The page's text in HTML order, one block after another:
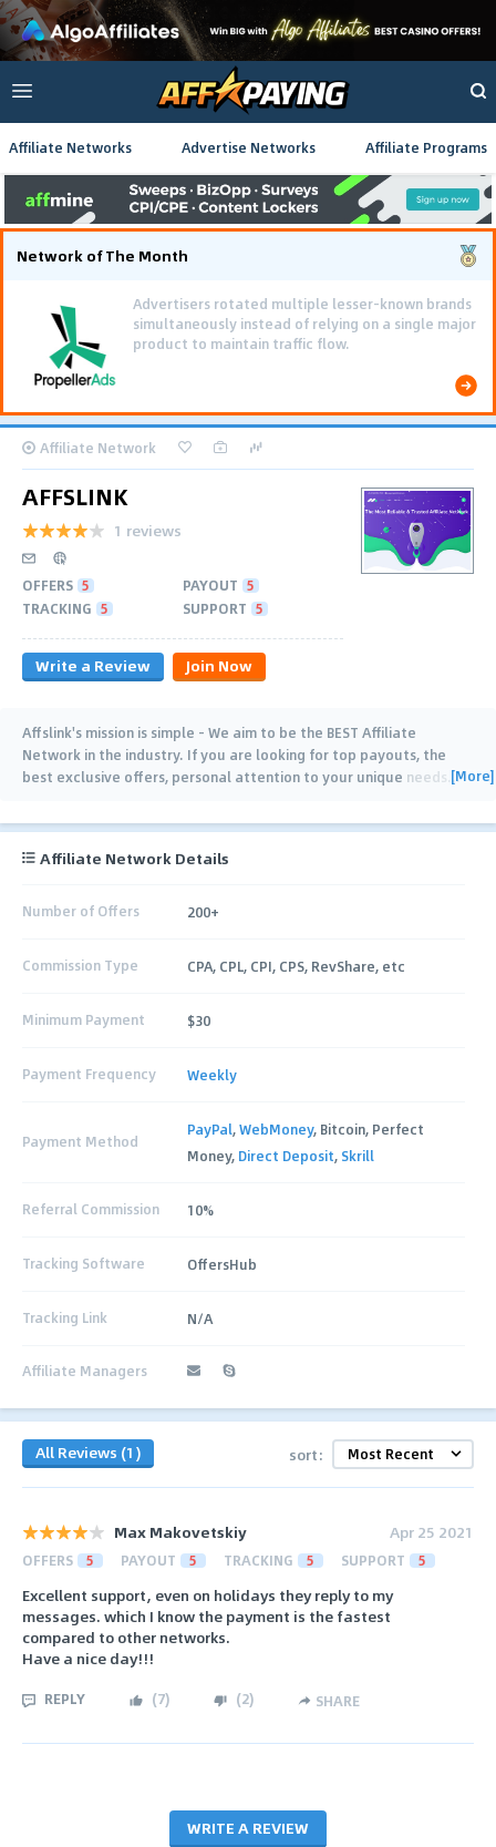
Affiliate Networks Advertise Networks Affiliate Programs
Network of The Month
Advertisers rotated multiple lesser-known brands
simultaneously instead of relying on a single major
product to maintain traffic flow.
Affiliate Network
AFFSLINK
1 reviews
OFFERS 5 PAYOUT 5
TRACKING 5 SUPPORT 5
Write a Review Join Now
Affslink's mission is simple - We aim to be the BEST Affiliate
Network in the industry. If you are looking for top payouts, the
best exclusive offers, personal attention to your unique needs …
[More]
Affiliate Network Details
Number of Offers 200+
Commission Type CPA, CPL, CPI, CPS, RevShare, etc
Minimum Payment $30
Payment Frequency Weekly
Payment Method
PayPal,WebMoney, Bitcoin, Perfect
Money, Direct Deposit, Skrill
Referral Commission 10%
Tracking Software OffersHub
Tracking Link N/A
Affiliate Managers
All Reviews (1) sort:
Max Makovetskiy Apr 25 2021
OFFERS 5 PAYOUT 5 TRACKING 5 SUPPORT 5
Excellent support, even on holidays they reply to my
messages. which I know the payment is the fastest
compared to other networks.
Have a nice day!!!
REPLY (7) (2) SHARE
WRITE A REVIEW